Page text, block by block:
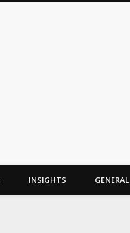
INSIGHTS GENERAL